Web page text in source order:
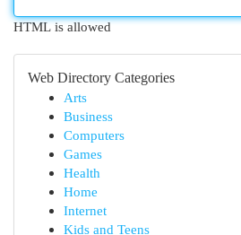
HTML is allowed
Web Directory Categories
Arts
Business
Computers
Games
Health
Home
Internet
Kids and Teens